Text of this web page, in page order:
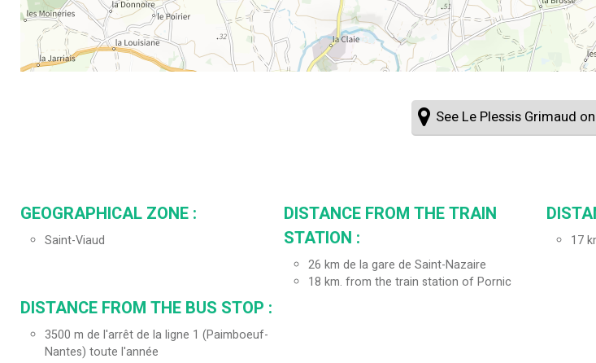
See Le Plessis Grimaud
GEOGRAPHICAL ZONE :
Saint-Viaud
DISTANCE FROM THE TRAIN
STATION :
26 km de la gare de Saint-Nazaire
18 km. from the train station of Pornic
17
DISTANCE FROM THE BUS STOP :
3500 m de l'arrêt de la ligne 1 (Paimboeuf-
Nantes) toute l'année